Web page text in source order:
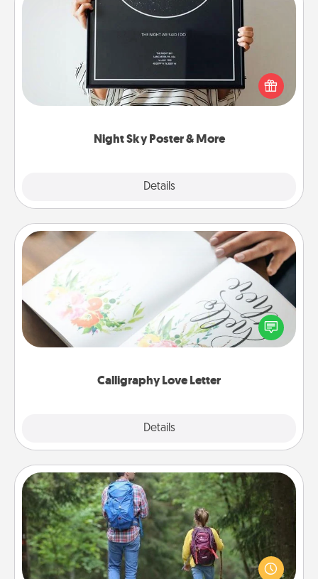
Night Sky Poster & More
Details
Night Sky Poster & More
Honor a special memory by ordering a framed
poster of the night sky from wherever you were on
that very date! It’s a beautiful and romantic way to
remind your loved one how much they mean to
Calligraphy Love Letter
Details
Calligraphy Love Letter
Hire a calligrapher to turn a love letter or your
wedding vows into a beautifully written keepsake
that you can frame.
Excursion
One dialect of Quality Time is sharing experiences
together. Plan an excursion to sky-dive, trek to
Machu Picchu, or sail in the Carribbean—whatever